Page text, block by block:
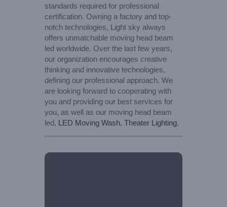
standards required for professional
certification. Owning a factory and top-
notch technologies, Light sky always
offers unmatchable moving head beam
led worldwide. Over the last few years,
our organization encourages creative
thinking and innovative technologies,
defining our professional approach. We
are looking forward to cooperating with
you and providing our best services for
you, as well as our moving head beam
led, LED Moving Wash, Theater Lighting,